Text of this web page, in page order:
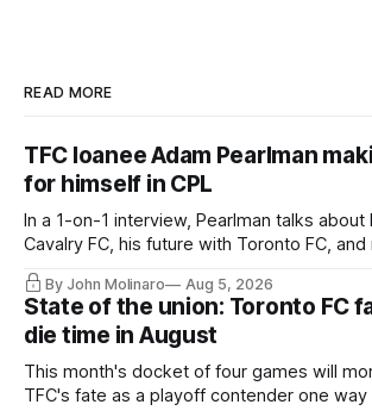
READ MORE
TFC loanee Adam Pearlman
for himself in CPL
In a 1-on-1 interview, Pearlman talks
Cavalry FC, his future with Toronto FC,
By John Molinaro Aug 5, 2026
State of the union: Toronto FC
die time in August
This month's docket of four games will
TFC's fate as a playoff contender one way